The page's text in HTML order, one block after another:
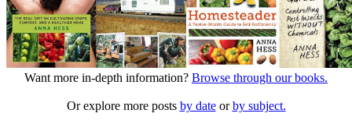
Want more in-depth information? Browse through our books.
Or explore more posts by dateorby subject.